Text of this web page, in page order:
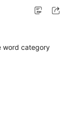
word category